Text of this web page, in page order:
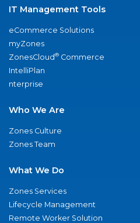
IT Management Tools
eCommerce Solutions
myZones
ZonesCloud® Commerce
IntelliPlan
nterprise
Who We Are
Zones Culture
Zones Team
What We Do
Zones Services
Lifecycle Management
Remote Worker Solution